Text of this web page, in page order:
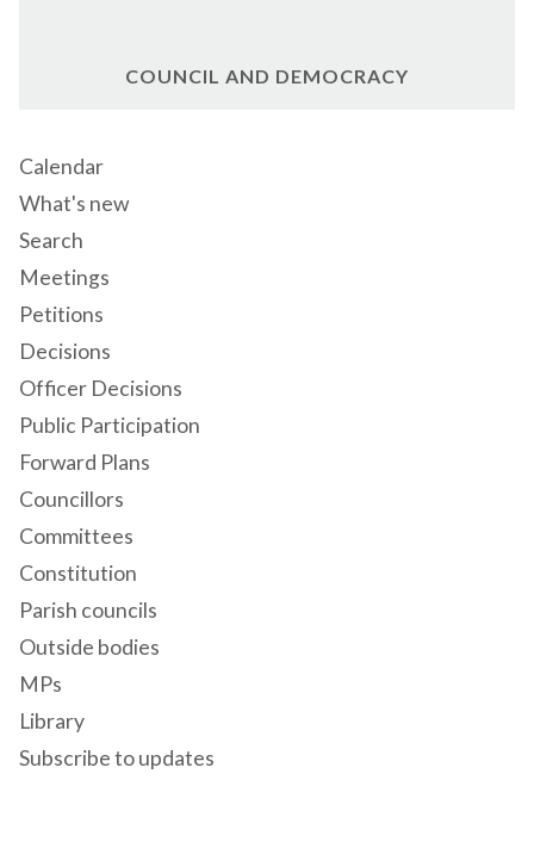
COUNCIL AND DEMOCRACY
Calendar
What's new
Search
Meetings
Petitions
Decisions
Officer Decisions
Public Participation
Forward Plans
Councillors
Committees
Constitution
Parish councils
Outside bodies
MPs
Library
Subscribe to updates